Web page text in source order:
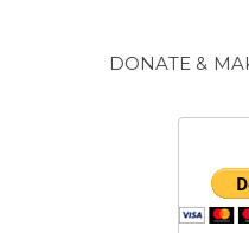
DONATE &